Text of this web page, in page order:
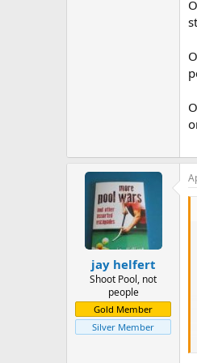
jay helfert
Shoot Pool, not
people
Gold Member
Silver Member